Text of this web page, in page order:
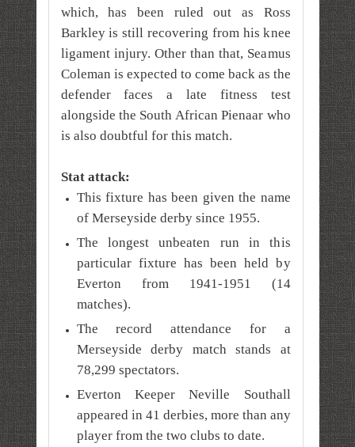
which, has been ruled out as Ross
Barkley is still recovering from his knee
ligament injury. Other than that, Seamus
Coleman is expected to come back as the
defender faces a late fitness test
alongside the South African Pienaar who
is also doubtful for this match.
Stat attack:
This fixture has been given the name
of Merseyside derby since 1955.
The longest unbeaten run in this
particular fixture has been held by
Everton from 1941-1951 (14
matches).
The record attendance for a
Merseyside derby match stands at
78,299 spectators.
Everton Keeper Neville Southall
appeared in 41 derbies, more than any
player from the two clubs to date.